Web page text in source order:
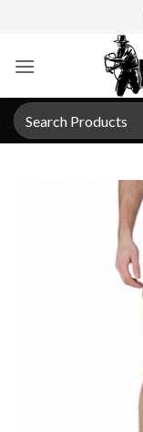
content
Search
for: